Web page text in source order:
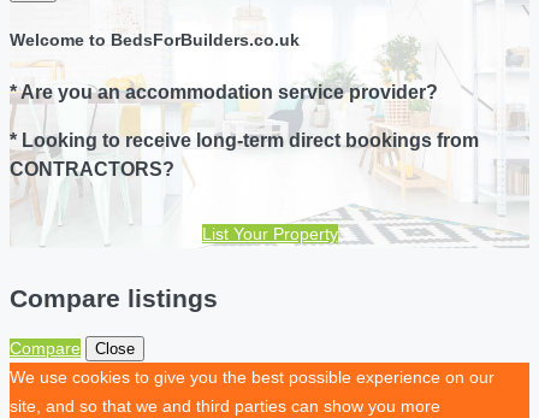
Welcome to BedsForBuilders.co.uk
* Are you an accommodation service provider?
* Looking to receive long-term direct bookings from
CONTRACTORS?
List Your Property
Compare listings
Compare Close
We use cookies to give you the best possible experience on our
site, and so that we and third parties can show you more